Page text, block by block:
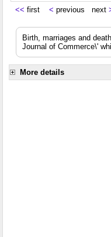
<< first < previous next
Birth, marriages and
Journal of Commerce\'
More details